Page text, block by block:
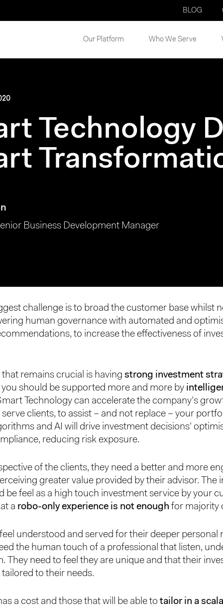
BLOG
Our Platform Who We Serve
Technology
Business Development Manager
challenge is to broad the customer base whilst
human governance with automated and
to increase the effectiveness of
remains crucial is having strong investment
you should be supported more and more by
Technology can accelerate the company’s
clients, to assist – and not replace – your
and AI will drive investment decisions’
reducing risk exposure.
of the clients, they need a better and more
greater value provided by their advisor. The
be feel as a high touch investment service by your
a robo-only experience is not enough for majority
understood and served for their deeper personal
the human touch of a professional that listen,
They need to feel they are unique and that their
to their needs.
a cost and those that will be able to tailor in a